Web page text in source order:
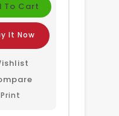
To Cart
It Now
Print